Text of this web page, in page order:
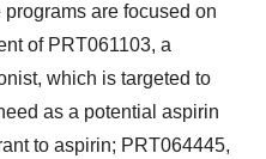
are focused on
of PRT061103, a
which is targeted to
as a potential aspirin
to aspirin; PRT064445,